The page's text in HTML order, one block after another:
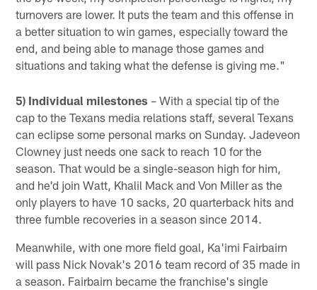
turnovers are lower. It puts the team and this offense in
a better situation to win games, especially toward the
end, and being able to manage those games and
situations and taking what the defense is giving me."
5) Individual milestones – With a special tip of the
cap to the Texans media relations staff, several Texans
can eclipse some personal marks on Sunday. Jadeveon
Clowney just needs one sack to reach 10 for the
season. That would be a single-season high for him,
and he'd join Watt, Khalil Mack and Von Miller as the
only players to have 10 sacks, 20 quarterback hits and
three fumble recoveries in a season since 2014.
Meanwhile, with one more field goal, Ka'imi Fairbairn
will pass Nick Novak's 2016 team record of 35 made in
a season. Fairbairn became the franchise's single